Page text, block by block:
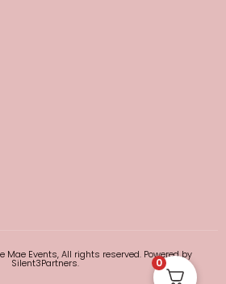
Mae Events, All rights reserved. Powered by
Silent3Partners. 0